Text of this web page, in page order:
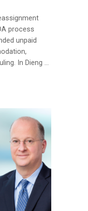
process
unpaid
In Dieng …